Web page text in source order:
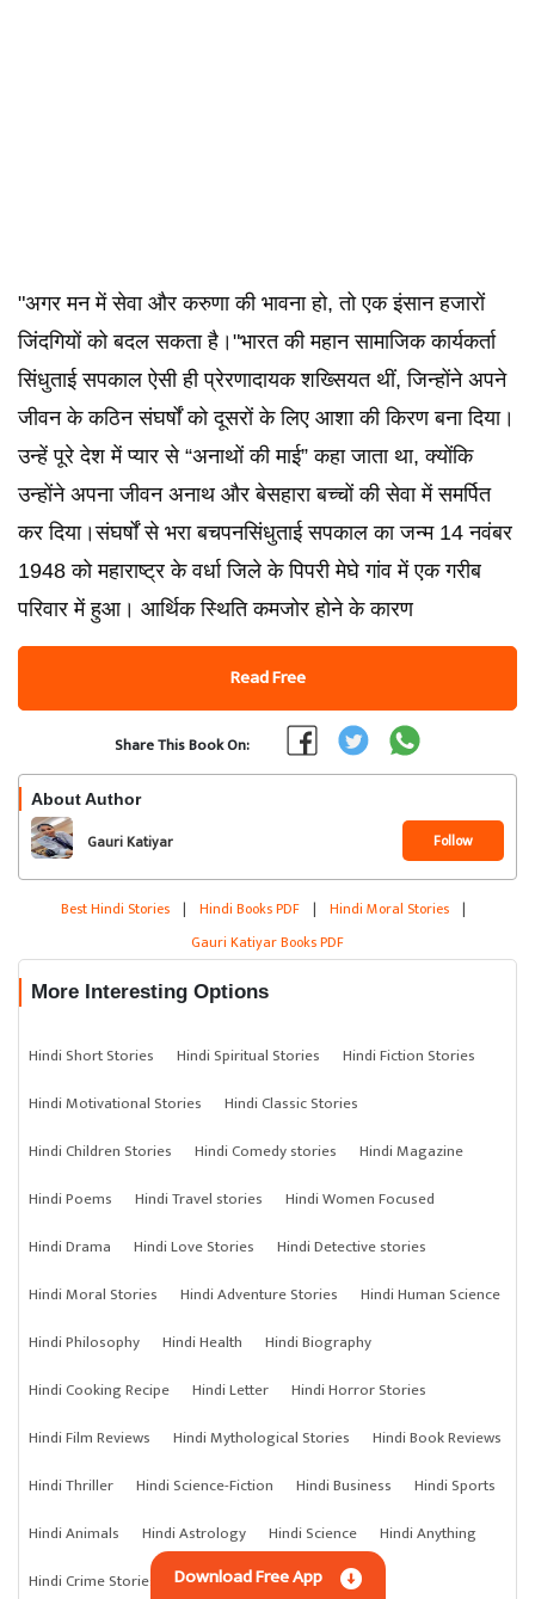
"अगर मन में सेवा और करुणा की भावना हो, तो एक इंसान हजारों
जिंदगियों को बदल सकता है।"भारत की महान सामाजिक कार्यकर्ता
सिंधुताई सपकाल ऐसी ही प्रेरणादायक शख्सियत थीं, जिन्होंने अपने
जीवन के कठिन संघर्षों को दूसरों के लिए आशा की किरण बना दिया।
उन्हें पूरे देश में प्यार से “अनाथों की माई” कहा जाता था, क्योंकि
उन्होंने अपना जीवन अनाथ और बेसहारा बच्चों की सेवा में समर्पित
कर दिया।संघर्षों से भरा बचपनसिंधुताई सपकाल का जन्म 14 नवंबर
1948 को महाराष्ट्र के वर्धा जिले के पिपरी मेघे गांव में एक गरीब
परिवार में हुआ। आर्थिक स्थिति कमजोर होने के कारण
Read Free
Share This Book On:
About Author
Gauri Katiyar Follow
Best Hindi Stories | Hindi Books PDF | Hindi Moral Stories |
Gauri Katiyar Books PDF
More Interesting Options
Hindi Short Stories Hindi Spiritual Stories
Hindi Fiction Stories
Hindi Motivational Stories
Hindi Classic Stories
Hindi Children Stories
Hindi Comedy stories
Hindi Magazine
Hindi Poems
Hindi Travel stories
Hindi Women Focused
Hindi Drama
Hindi Love Stories
Hindi Detective stories
Hindi Moral Stories
Hindi Adventure Stories
Hindi Human Science
Hindi Philosophy
Hindi Health
Hindi Biography
Hindi Cooking Recipe
Hindi Letter
Hindi Horror Stories
Hindi Film Reviews
Hindi Mythological Stories
Hindi Book Reviews
Hindi Thriller
Hindi Science-Fiction Hindi Business
Hindi Sports
Hindi Animals
Hindi Astrology Hindi Science
Hindi Anything
Hindi Crime Stories
Download Free App